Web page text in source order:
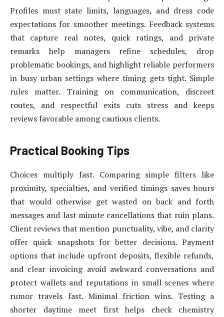
Profiles must state limits, languages, and dress code
expectations for smoother meetings. Feedback systems
that capture real notes, quick ratings, and private
remarks help managers refine schedules, drop
problematic bookings, and highlight reliable performers
in busy urban settings where timing gets tight. Simple
rules matter. Training on communication, discreet
routes, and respectful exits cuts stress and keeps
reviews favorable among cautious clients.
Practical Booking Tips
Choices multiply fast. Comparing simple filters like
proximity, specialties, and verified timings saves hours
that would otherwise get wasted on back and forth
messages and last minute cancellations that ruin plans.
Client reviews that mention punctuality, vibe, and clarity
offer quick snapshots for better decisions. Payment
options that include upfront deposits, flexible refunds,
and clear invoicing avoid awkward conversations and
protect wallets and reputations in small scenes where
rumor travels fast. Minimal friction wins. Testing a
shorter daytime meet first helps check chemistry